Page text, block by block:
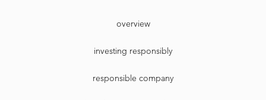
overview
investing responsibly
responsible company